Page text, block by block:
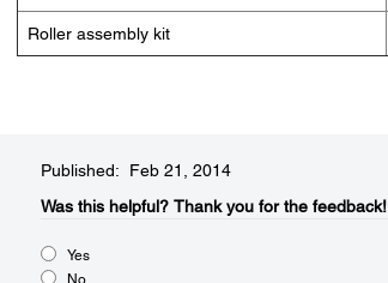
Roller assembly kit
Published: Feb 21, 2014
Was this helpful?​ Thank you for the feedback!
Yes
No